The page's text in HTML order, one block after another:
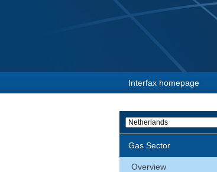
Interfax homepage
Gas Sector
Overview